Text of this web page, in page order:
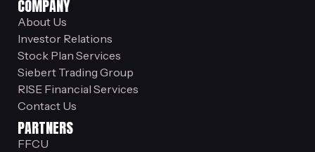
COMPANY
About Us
Investor Relations
Stock Plan Services
Siebert Trading Group
RISE Financial Services
Contact Us
PARTNERS
FFCU